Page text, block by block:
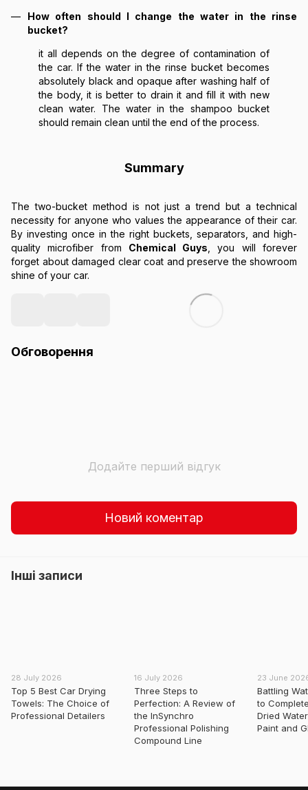
How often should I change the water in the rinse
bucket?
it all depends on the degree of contamination of
the car. If the water in the rinse bucket becomes
absolutely black and opaque after washing half of
the body, it is better to drain it and fill it with new
clean water. The water in the shampoo bucket
should remain clean until the end of the process.
Summary
The two-bucket method is not just a trend but a technical
necessity for anyone who values the appearance of their car.
By investing once in the right buckets, separators, and high-
quality microfiber from Chemical Guys , you will forever
forget about damaged clear coat and preserve the showroom
shine of your car.
Обговорення
Додайте перший відгук
Новий коментар
Інші записи
28 July 2026
Top 5 Best Car Drying
Towels: The Choice of
Professional Detailers
16 July 2026
Three Steps to
Perfection: A Review of
the InSynchro
Professional Polishing
Compound Line
23 June
Battling
to
Dried
Paint and